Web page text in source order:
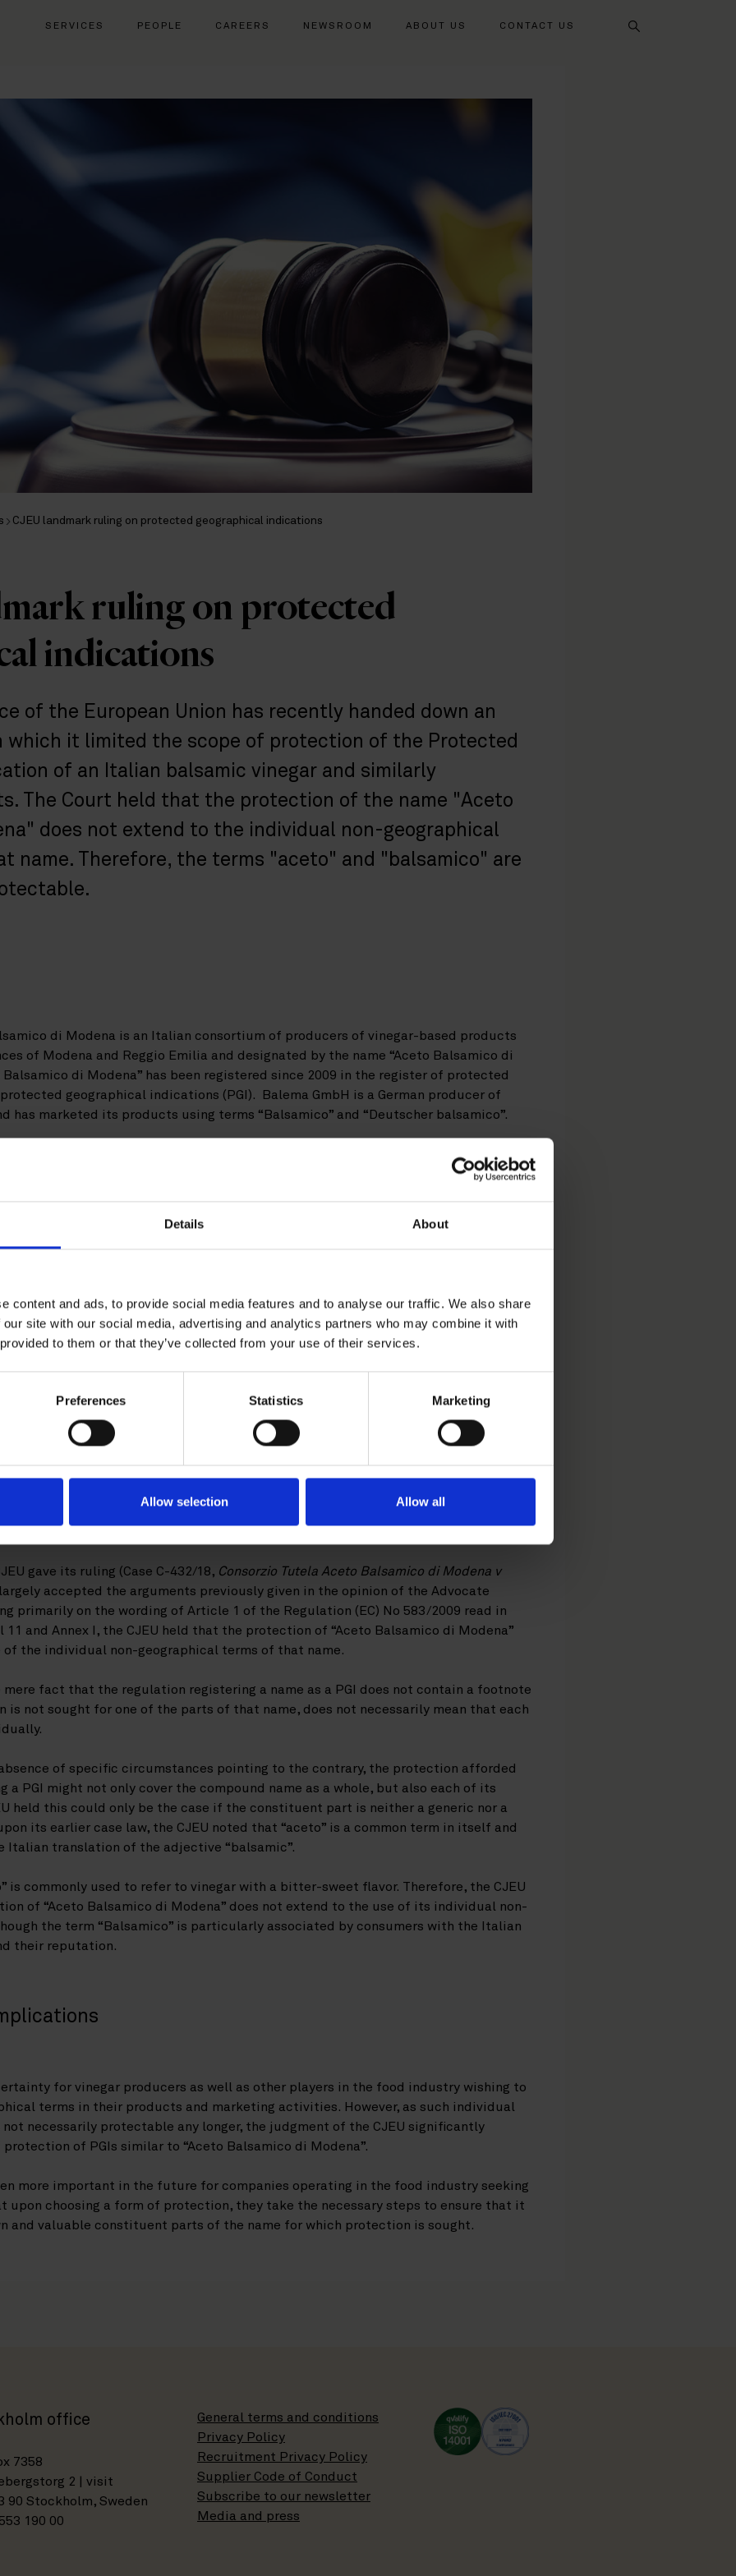
Details About
content and ads, to provide social media features and to analyse our traffic. We also share
site with our social media, advertising and analytics partners who may combine it with
to them or that they’ve collected from your use of their services.
Preferences Statistics Marketing
Allow selection Allow all
SERVICES PEOPLE CAREERS NEWSROOM ABOUT US CONTACT US
Search
CJEU landmark ruling on protected geographical indications
ruling on protected
indications
of the European Union has recently handed down an
which it limited the scope of protection of the Protected
of an Italian balsamic vinegar and similarly
The Court held that the protection of the name "Aceto
does not extend to the individual non-geographical
name. Therefore, the terms "aceto" and "balsamico" are
di Modena is an Italian consortium of producers of vinegar-based products
of Modena and Reggio Emilia and designated by the name “Aceto Balsamico di
Balsamico di Modena” has been registered since 2009 in the register of protected
geographical indications (PGI). Balema GmbH is a German producer of
has marketed its products using terms “Balsamico” and “Deutscher balsamico”.
had brought an action in Germany against the Consortium after receiving a formal
of the term “Balsamico” infringes the PGI “Aceto Balsamico di Modena”. By its
on appeal, the Consortium appealed to the Federal Court of Justice
outcome of the action depended on whether the term “Balsamico” or the phrase
) and the Commission Regulation (No 583/2009) concerning the entry of the PGI
Court of Justice requested a preliminary ruling from the Court of Justice of the
use of the individual non-geographical components of the term as a whole (such as
Balsamico”).
gave its ruling (Case C-432/18, Consorzio Tutela Aceto Balsamico di Modena v
accepted the arguments previously given in the opinion of the Advocate
primarily on the wording of Article 1 of the Regulation (EC) No 583/2009 read in
and Annex I, the CJEU held that the protection of “Aceto Balsamico di Modena”
of the individual non-geographical terms of that name.
mere fact that the regulation registering a name as a PGI does not contain a footnote
not sought for one of the parts of that name, does not necessarily mean that each
of specific circumstances pointing to the contrary, the protection afforded
a PGI might not only cover the compound name as a whole, but also each of its
held this could only be the case if the constituent part is neither a generic nor a
its earlier case law, the CJEU noted that “aceto” is a common term in itself and
Italian translation of the adjective “balsamic”.
is commonly used to refer to vinegar with a bitter-sweet flavor. Therefore, the CJEU
of “Aceto Balsamico di Modena” does not extend to the use of its individual non-
the term “Balsamico” is particularly associated by consumers with the Italian
their reputation.
for vinegar producers as well as other players in the food industry wishing to
terms in their products and marketing activities. However, as such individual
not necessarily protectable any longer, the judgment of the CJEU significantly
of PGIs similar to “Aceto Balsamico di Modena”.
more important in the future for companies operating in the food industry seeking
upon choosing a form of protection, they take the necessary steps to ensure that it
and valuable constituent parts of the name for which protection is sought.
office
7358
2 | visit
90 Stockholm, Sweden
190 00
General terms and conditions
Privacy Policy
Recruitment Privacy Policy
Supplier Code of Conduct
Subscribe to our newsletter
Media and press